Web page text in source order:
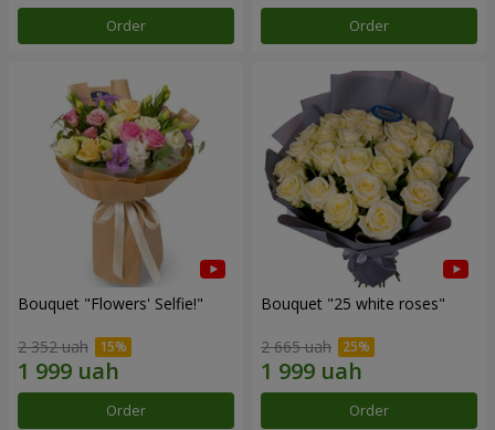
Order Order
Bouquet "Flowers' Selfie!"
2 352 uah
Order
Bouquet "25 white roses"
2 665 uah
Order